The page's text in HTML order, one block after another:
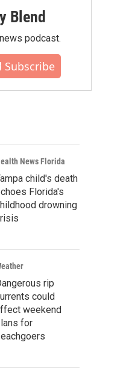
Blend
podcast.
Subscribe
News Florida
child's death
Florida's
drowning
rip
could
weekend
for